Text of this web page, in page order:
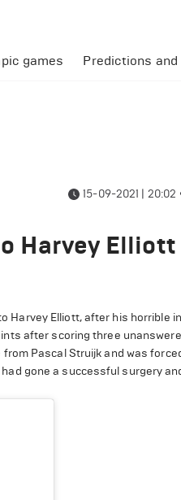
games Predictions
15-09-2021 | 20:02
Harvey Elliott
Harvey Elliott, after his horrible
after scoring three
Pascal Struijk and was
gone a successful surgery